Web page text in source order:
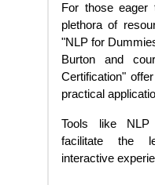
For those eager
plethora of
"NLP for
Burton and
Certification"
practical
Tools like NLP
facilitate the
interactive